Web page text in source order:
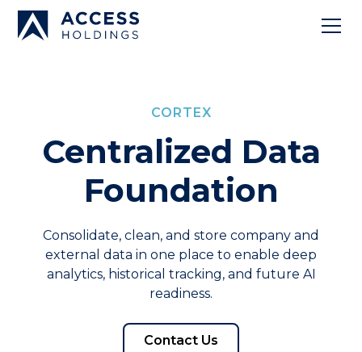
CORTEX
Centralized Data
Foundation
Consolidate, clean, and store company and
external data in one place to enable deep
analytics, historical tracking, and future AI
readiness.
Contact Us